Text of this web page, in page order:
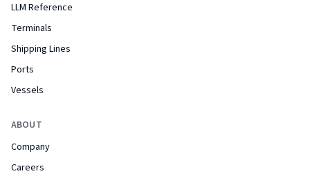
LLM Reference
Terminals
Shipping Lines
Ports
Vessels
ABOUT
Company
Careers